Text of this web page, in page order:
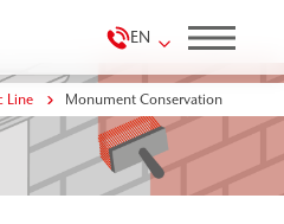
EN
Line Monument Conservation